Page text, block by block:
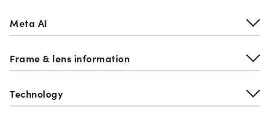
Meta AI
Frame & lens information
Technology